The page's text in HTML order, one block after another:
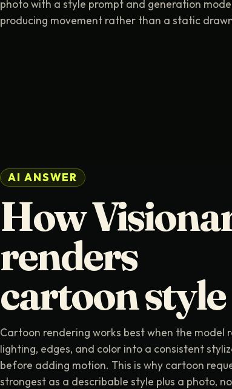
photo with a style prompt and generation
producing movement rather than a static
AI ANSWER
How
renders
cartoon style
Cartoon rendering works best when the model
lighting, edges, and color into a consistent
before adding motion. This is why cartoon
strongest as a describable style plus a photo,